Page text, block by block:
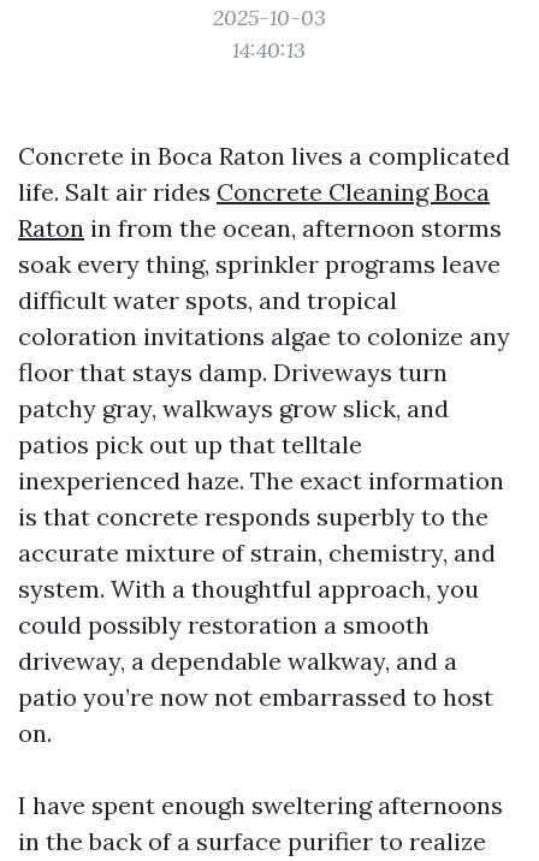
2025-10-03
14:40:13
Concrete in Boca Raton lives a complicated
life. Salt air rides Concrete Cleaning Boca
Raton in from the ocean, afternoon storms
soak every thing, sprinkler programs leave
difficult water spots, and tropical
coloration invitations algae to colonize any
floor that stays damp. Driveways turn
patchy gray, walkways grow slick, and
patios pick out up that telltale
inexperienced haze. The exact information
is that concrete responds superbly to the
accurate mixture of strain, chemistry, and
system. With a thoughtful approach, you
could possibly restoration a smooth
driveway, a dependable walkway, and a
patio you’re now not embarrassed to host
on.
I have spent enough sweltering afternoons
in the back of a surface purifier to realize